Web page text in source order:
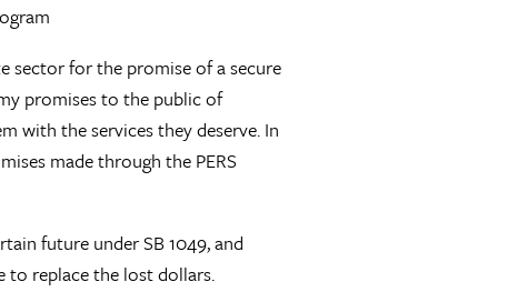
sector for the promise of a secure
promises to the public of
with the services they deserve. In
made through the PERS
future under SB 1049, and
replace the lost dollars.